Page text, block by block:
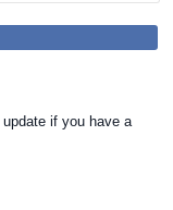
update if you have a